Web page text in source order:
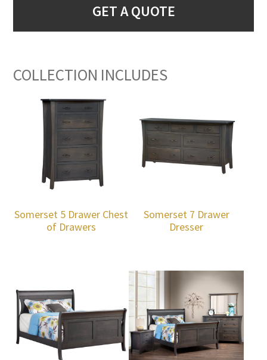
GET A QUOTE
COLLECTION INCLUDES
Somerset 5 Drawer Chest
of Drawers
Somerset 7 Drawer
Dresser